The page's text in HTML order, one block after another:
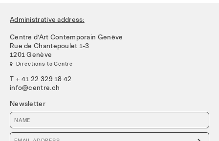
Administrative address:
Centre d’Art Contemporain Genève
Rue de Chantepoulet 1-3
1201 Genève
 Directions to Centre
T + 41 22 329 18 42
info@centre.ch
Newsletter